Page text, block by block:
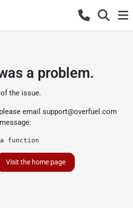
a problem.
the issue.
email support@overfuel.com
function
Visit the home page